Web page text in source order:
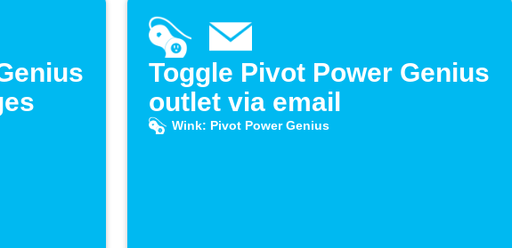
Toggle Pivot Power Genius
outlet via email
Wink: Pivot Power Genius